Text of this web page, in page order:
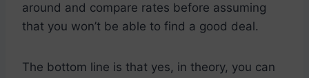
around and compare rates before assuming
that you won’t be able to find a good deal.
The bottom line is that yes, in theory, you can